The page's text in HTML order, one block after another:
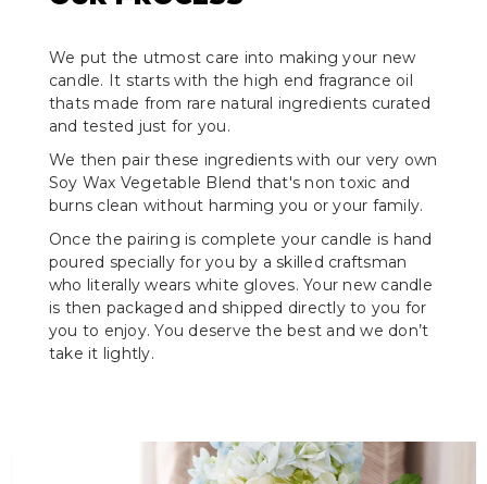
We put the utmost care into making your new
candle. It starts with the high end fragrance oil
thats made from rare natural ingredients curated
and tested just for you.
We then pair these ingredients with our very own
Soy Wax Vegetable Blend that's non toxic and
burns clean without harming you or your family.
Once the pairing is complete your candle is hand
poured specially for you by a skilled craftsman
who literally wears white gloves. Your new candle
is then packaged and shipped directly to you for
you to enjoy. You deserve the best and we don’t
take it lightly.